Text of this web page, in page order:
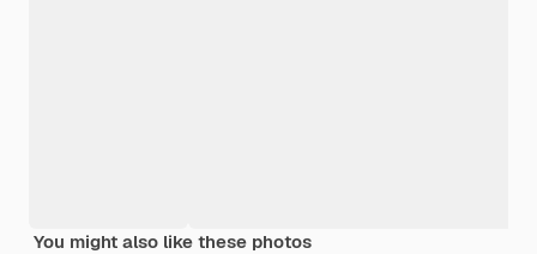
You might also like these photos